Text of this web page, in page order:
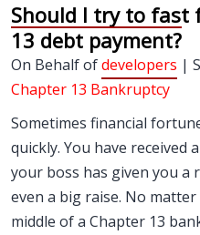
Should I try to fast
13 debt payment?
On Behalf ofdevelopers |
Chapter 13 Bankruptcy
Sometimes financial
quickly. You have received
your boss has given you a
even a big raise. No
middle of a Chapter 13